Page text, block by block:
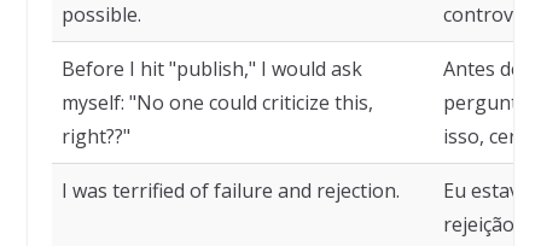
possible.
Before I hit "publish," I would ask
myself: "No one could criticize this,
right??"
Antes de
isso,
I was terrified of failure and rejection.
Eu estava
rejeição.